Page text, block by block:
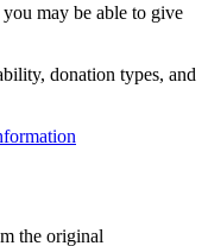
may be able to give
donation types, and
the original